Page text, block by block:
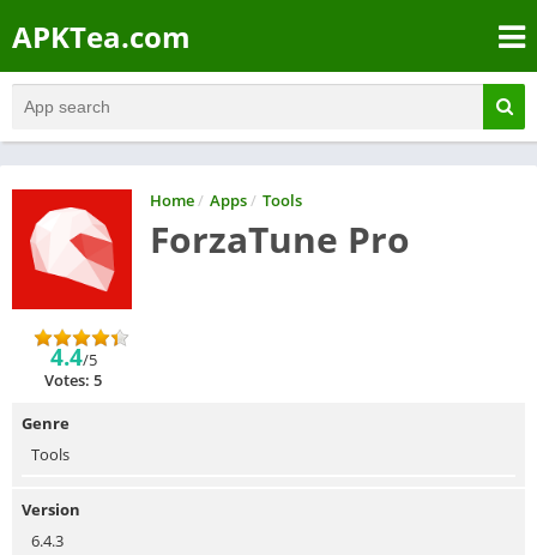
APKTea.com
Home/ Apps/ Tools
ForzaTune Pro
4.4/5
Votes: 5
Genre
Tools
Version
6.4.3